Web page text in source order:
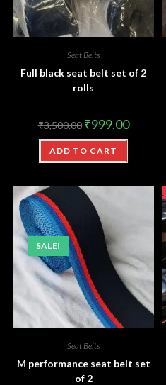
Seat Belts
Full black seat belt set of 2
rolls
₹3,500.00 ₹999.00
ADD TO CART
SALE!
Seat Belts
M performance seat belt set
of 2